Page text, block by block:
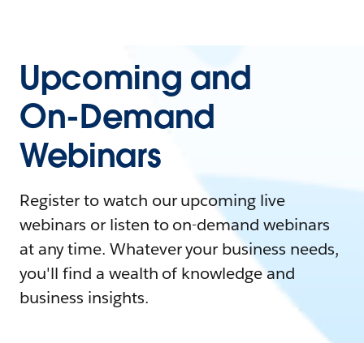
Upcoming and
On-Demand
Webinars
Register to watch our upcoming live
webinars or listen to on-demand webinars
at any time. Whatever your business needs,
you'll find a wealth of knowledge and
business insights.